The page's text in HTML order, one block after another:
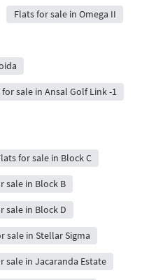
Flats for sale in Omega II
for sale in Ansal Golf Link -1
for sale in Block C
sale in Block B
sale in Block D
sale in Stellar Sigma
sale in Jacaranda Estate